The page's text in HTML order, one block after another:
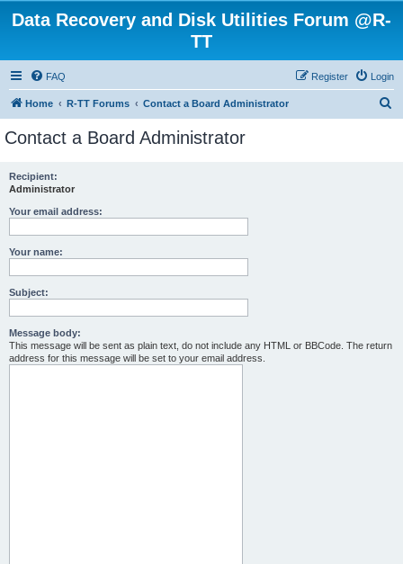
Data Recovery and Disk Utilities Forum @R-
TT
FAQ Login
Register
Home R-TT Forums Contact a Board Administrator
Contact a Board Administrator
Recipient:
Administrator
Your email address:
Your name:
Subject:
Message body:
This message will be sent as plain text, do not include any HTML or BBCode. The return
address for this message will be set to your email address.